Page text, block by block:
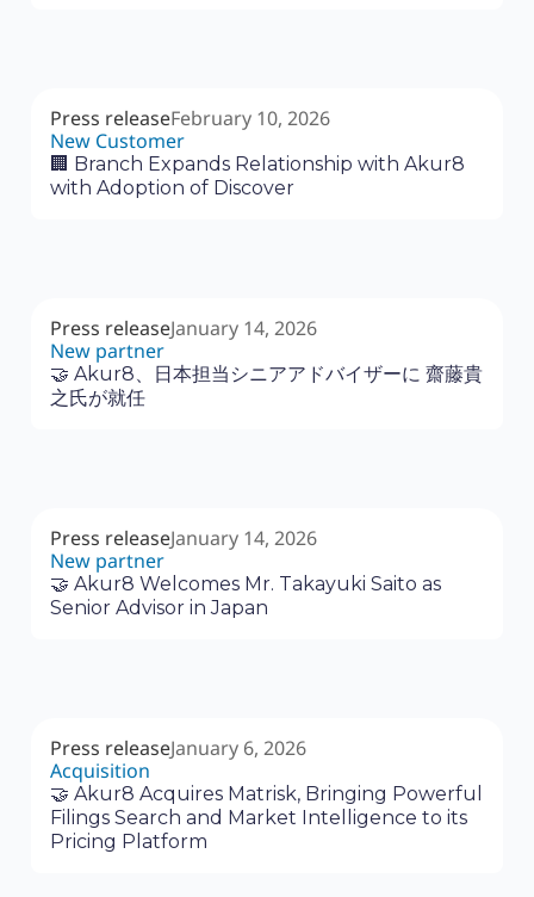
Press releaseFebruary 10, 2026
New Customer
🏢 Branch Expands Relationship with Akur8
with Adoption of Discover
Press releaseJanuary 14, 2026
New partner
🤝 Akur8、日本担当シニアアドバイザーに 齋藤貴
之氏が就任
Press releaseJanuary 14, 2026
New partner
🤝 Akur8 Welcomes Mr. Takayuki Saito as
Senior Advisor in Japan
Press releaseJanuary 6, 2026
Acquisition
🤝 Akur8 Acquires Matrisk, Bringing Powerful
Filings Search and Market Intelligence to its
Pricing Platform